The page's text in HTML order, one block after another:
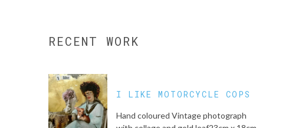
RECENT WORK
I LIKE MOTORCYCLE COPS
Hand coloured Vintage photograph